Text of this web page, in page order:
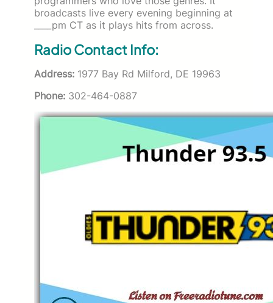
broadcasts live every evening beginning at
____pm CT as it plays hits from across.
Radio Contact Info:
Address: 1977 Bay Rd Milford, DE 19963
Phone: 302-464-0887